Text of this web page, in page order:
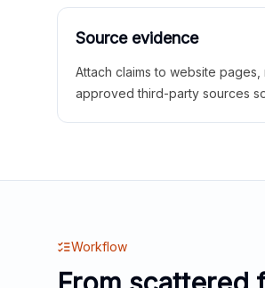
Source evidence
Attach claims to website pages,
approved third-party sources
Workflow